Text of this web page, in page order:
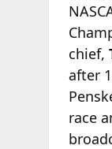
chief,
after
race